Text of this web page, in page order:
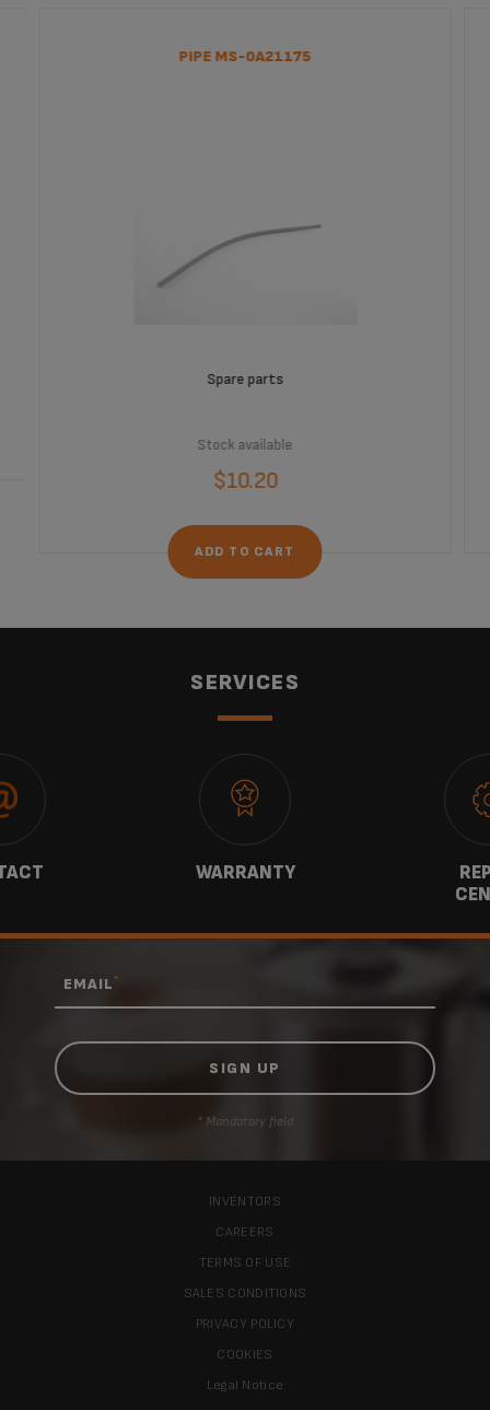
PIPE MS-0A21175
Spare parts
Stock available
$10.20
ADD TO CART
SERVICES
WARRANTY
EMAIL*
* Mandatory field
INVENTORS
CAREERS
TERMS OF USE
SALES CONDITIONS
PRIVACY POLICY
COOKIES
Legal Notice